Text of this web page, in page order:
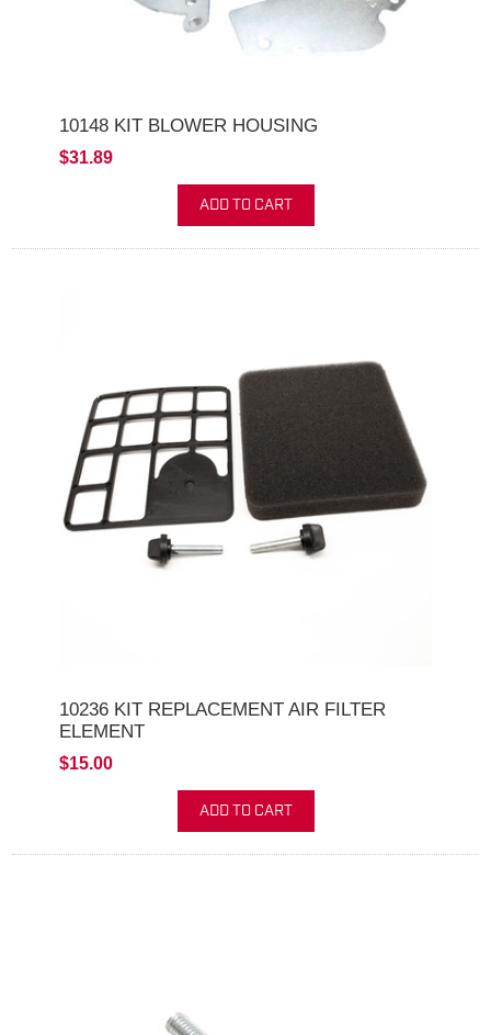
10148 KIT BLOWER HOUSING
$31.89
ADD TO CART
10236 KIT REPLACEMENT AIR FILTER
ELEMENT
$15.00
ADD TO CART